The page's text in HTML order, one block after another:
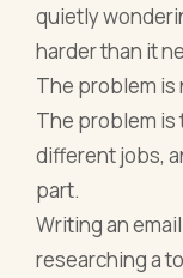
quietly
harder than it
The problem
The problem is
different jobs,
part.
Writing an
researching a